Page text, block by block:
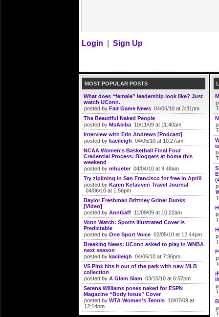
Login Sign Up
MOST POPULAR POSTS
What does “female” leadership look like? Just
watch UConn.
posted by Fair Game News 04/06/10 at 3:31pm
The Beautiful Naked People
posted by MsAkiba 10/11/09 at 11:40am
Interview with Erin Andrews [Podcast]
posted by kacileigh 04/05/10 at 10:27am
NCAA Women's Basketball Final Four
Credential Process: Bloggers at home this
weekend
posted by mhueter04/04/10 at 9:48am
Try ziplining in San Francisco for free in April!
posted by Karen Kefauver: Travel Journal
04/06/10 at 1:56pm
Baylor Freshman Brittney Griner Dunks
[Video]
posted by AnnGaff 11/09/09 at 10:22am
Vonn Watch: Sports Illustrated Cover is
Predictable
posted by One Sport Voice 02/05/10 at 12:44pm
Breaking News: UConn asked to play in WNBA
next season
posted by kacileigh 04/06/10 at 7:36pm
VS Pink hits it out of the park with new MLB
collection
posted by A Glam Slam 03/15/10 at 6:57pm
Serena Williams poses naked for ESPN
Magazine “Body Issue” Cover
posted by WTA Women's Tennis 10/07/09 at
12:14pm